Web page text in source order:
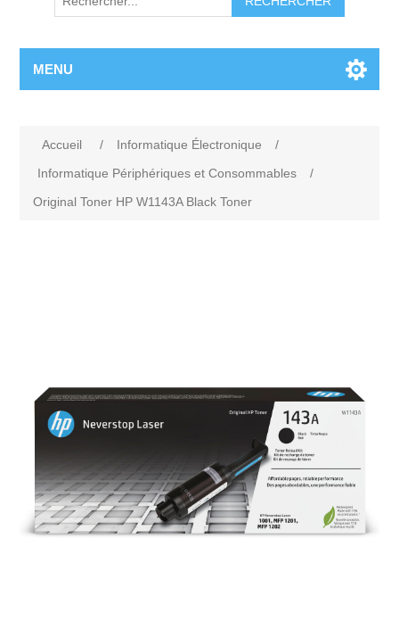
MENU
Accueil / Informatique Électronique
/
Informatique Périphériques et Consommables
/
Original Toner HP W1143A Black Toner